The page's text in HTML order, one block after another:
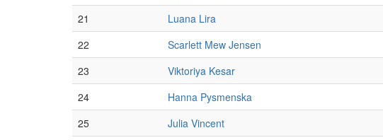
21
Luana Lira
22
Scarlett Mew Jensen
23
Viktoriya Kesar
24
Hanna Pysmenska
25
Julia Vincent